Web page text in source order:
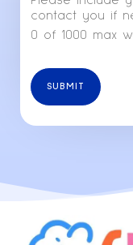
contact you if
0 of 1000 max
SUBMIT